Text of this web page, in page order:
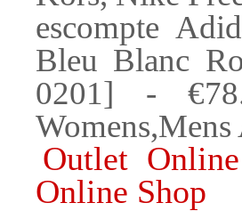
escompte
Bleu Blanc
0201] -
Outlet
Online Shop